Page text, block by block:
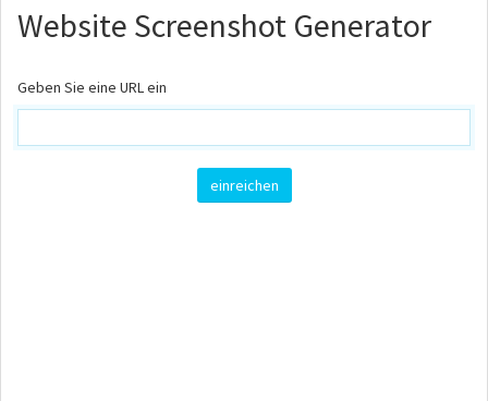
Website Screenshot Generator
Geben Sie eine URL ein